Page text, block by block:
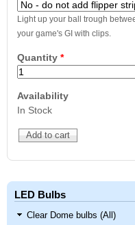
Light up your ball trough
your game's GI with clips.
Quantity *
Availability
In Stock
LED Bulbs
Clear Dome bulbs (All)